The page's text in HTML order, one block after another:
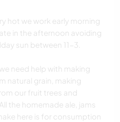
hot we work early morning
in the afternoon avoiding
sun between 11-3.
need help with making
natural grain, making
our fruit trees and
the homemade ale, jams
here is for consumption